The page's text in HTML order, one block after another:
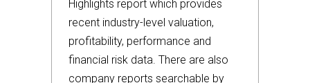
Highlights report which provides
recent industry-level valuation,
profitability, performance and
financial risk data. There are also
company reports searchable by